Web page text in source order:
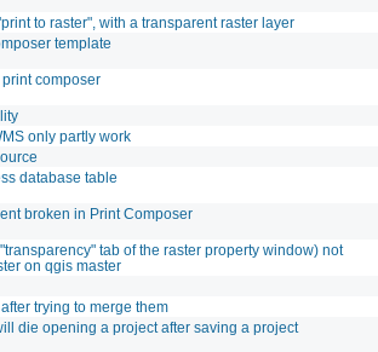
to raster", with a transparent raster layer
template
composer
only partly work
database table
broken in Print Composer
tab of the raster property window) not
on qgis master
trying to merge them
die opening a project after saving a project